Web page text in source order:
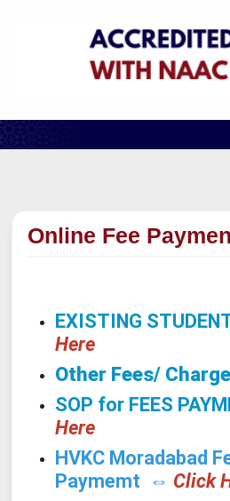
Online Fee
EXISTING
Here
Other Fees/
SOP for FEES
Here
HVKC Moradabad
Paymemt ⇔ Click